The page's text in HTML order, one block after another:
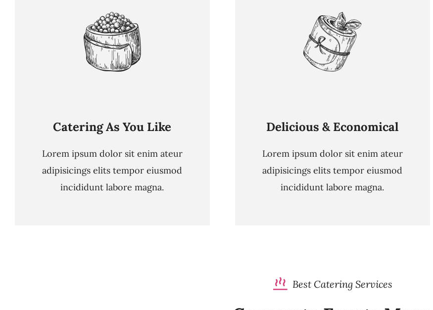
Catering As You Like
Lorem ipsum dolor sit enim ateur
adipisicings elits tempor eiusmod
incididunt labore magna.
Delicious & Economical
Lorem ipsum dolor sit enim ateur
adipisicings elits tempor eiusmod
incididunt labore magna.
Best Catering Services